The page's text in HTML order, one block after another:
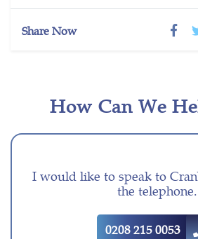
Share Now
How Can We
I would like to speak to
the telephone.
0208 215 0053